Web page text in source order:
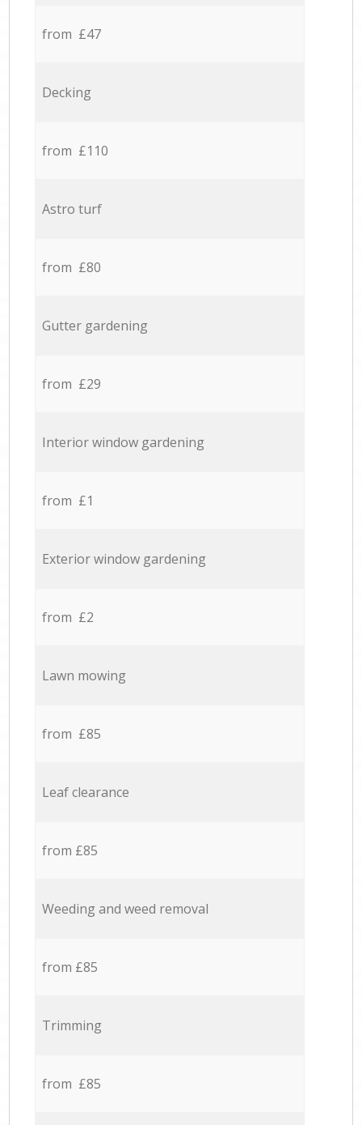
from £47
Decking
from £110
Astro turf
from £80
Gutter gardening
from £29
Interior window gardening
from £1
Exterior window gardening
from £2
Lawn mowing
from £85
Leaf clearance
from £85
Weeding and weed removal
from £85
Trimming
from £85